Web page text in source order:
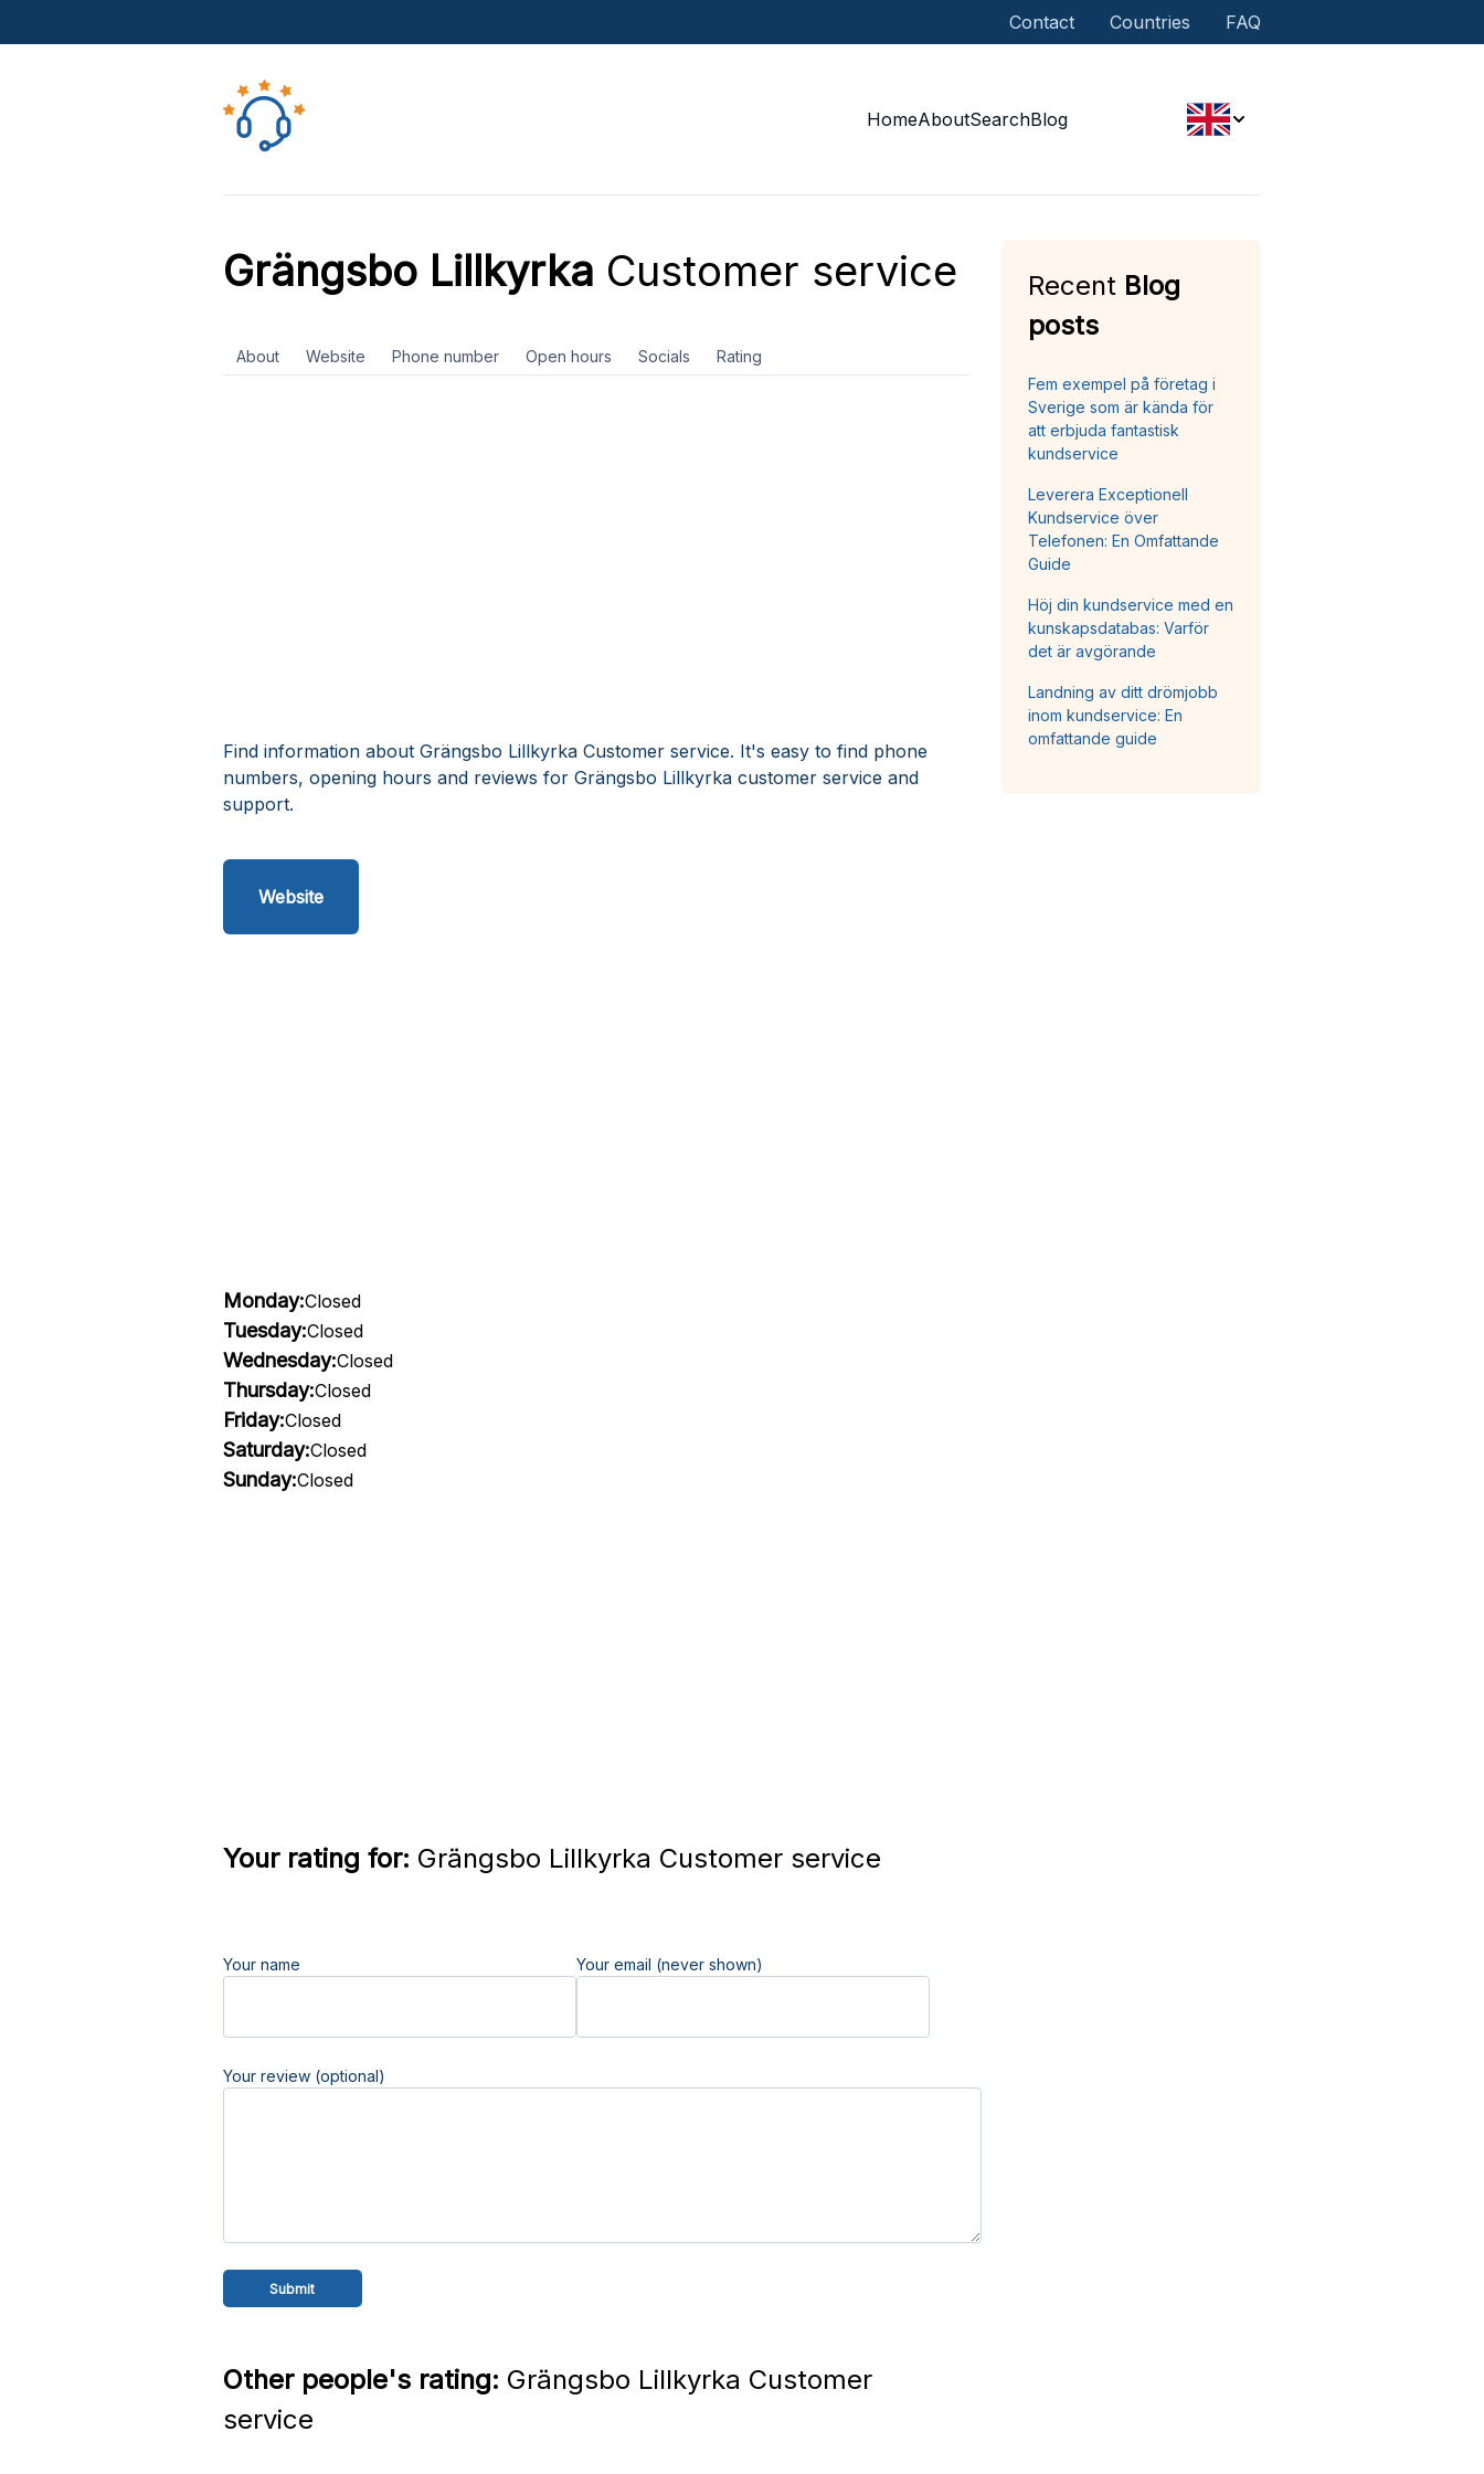
Contact Countries FAQ
HomeAboutSearchBlog
Grängsbo Lillkyrka Customer service
About Website Phone number Open hours Socials Rating
Find information about Grängsbo Lillkyrka Customer service. It's easy to find phone
numbers, opening hours and reviews for Grängsbo Lillkyrka customer service and
support.
Website
Monday:Closed
Tuesday:Closed
Wednesday:Closed
Thursday:Closed
Friday:Closed
Saturday:Closed
Sunday:Closed
Your rating for: Grängsbo Lillkyrka Customer service
Your name Your email (never shown)
Your review (optional)
Other people's rating: Grängsbo Lillkyrka Customer
service
Recent Blog
posts
Fem exempel på företag i
Sverige som är kända för
att erbjuda fantastisk
kundservice
Leverera Exceptionell
Kundservice över
Telefonen: En Omfattande
Guide
Höj din kundservice med en
kunskapsdatabas: Varför
det är avgörande
Landning av ditt drömjobb
inom kundservice: En
omfattande guide